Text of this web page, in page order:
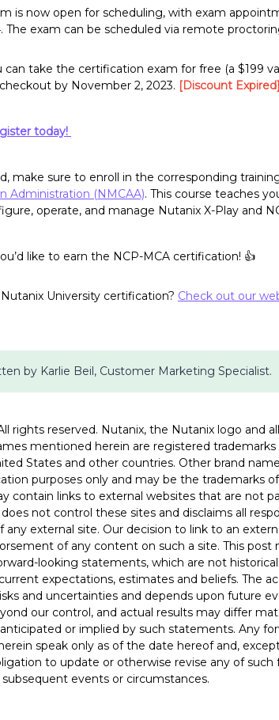
is now open for scheduling, with exam
The exam can be scheduled via remote
take the certification exam for free (a $199
by November 2, 2023. [Discount Expired]
today!
make sure to enroll in the corresponding
Administration (NMCAA). This course teaches
operate, and manage Nutanix X-Play and
like to earn the NCP-MCA certification! 👍
University certification? Check out our
by Karlie Beil, Customer Marketing Specialist.
rights reserved. Nutanix, the Nutanix logo and
mentioned herein are registered
States and other countries. Other brand
purposes only and may be the trademarks
contain links to external websites that are not
not control these sites and disclaims all
any external site. Our decision to link to an
of any content on such a site. This post
looking statements, which are not
expectations, estimates and beliefs. The
and uncertainties and depends upon future
our control, and actual results may differ
or implied by such statements. Any
speak only as of the date hereof and,
to update or otherwise revise any of such
events or circumstances.